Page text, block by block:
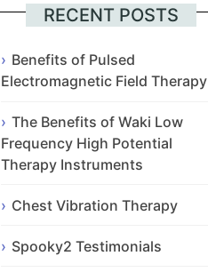
Euskara
Български
Hrvatski
Nederlands
RECENT POSTS
Benefits of Pulsed
Electromagnetic Field Therapy
The Benefits of Waki Low
Frequency High Potential
Therapy Instruments
Chest Vibration Therapy
Spooky2 Testimonials